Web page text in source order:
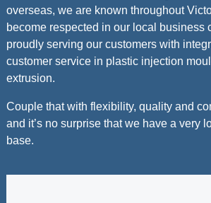
overseas, we are known throughout
become respected in our local business
proudly serving our customers with
customer service in plastic injection
extrusion.
Couple that with flexibility, quality and
and it’s no surprise that we have a very
base.